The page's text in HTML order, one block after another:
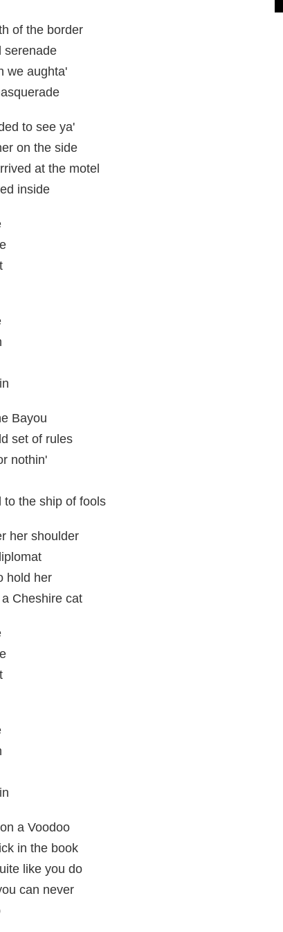
of the border
serenade
we aughta'
to see ya'
on the side
at the motel
inside
Bayou
set of rules
nothin'
to the ship of fools
her shoulder
hold her
Cheshire cat
a Voodoo
in the book
like you do
can never